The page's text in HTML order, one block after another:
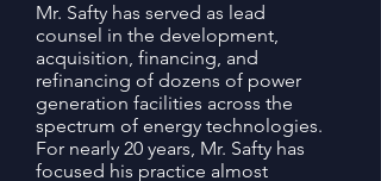
Mr. Safty has served as lead
counsel in the development,
acquisition, financing, and
refinancing of dozens of power
generation facilities across the
spectrum of energy technologies.
For nearly 20 years, Mr. Safty has
focused his practice almost